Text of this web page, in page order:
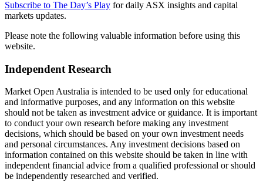
Subscribe to The Day’s Play for daily ASX insights and capital
markets updates.
Please note the following valuable information before using this
website.
Independent Research
Market Open Australia is intended to be used only for educational
and informative purposes, and any information on this website
should not be taken as investment advice or guidance. It is important
to conduct your own research before making any investment
decisions, which should be based on your own investment needs
and personal circumstances. Any investment decisions based on
information contained on this website should be taken in line with
independent financial advice from a qualified professional or should
be independently researched and verified.